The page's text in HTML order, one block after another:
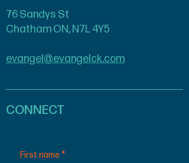
76 Sandys St
Chatham ON, N7L 4Y5
evangel@evangelck.com
CONNECT
First name *